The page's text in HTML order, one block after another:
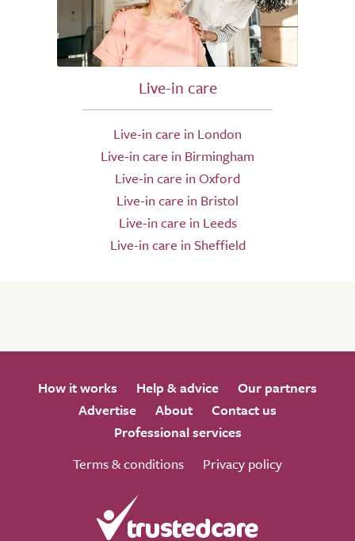
Live-in care
Live-in care in London
Live-in care in Birmingham
Live-in care in Oxford
Live-in care in Bristol
Live-in care in Leeds
Live-in care in Sheffield
How it works Help & advice
Our partners
Advertise
About
Contact us
Professional services
Terms & conditions
Privacy policy